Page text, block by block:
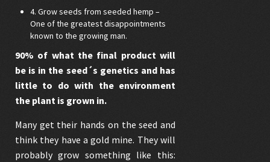
4. Grow seeds from seeded hemp –
One of the greatest disappointments
known to the growing man.
90% of what the final product will
be is in the seed´s genetics and has
little to do with the environment
the plant is grown in.
Many get their hands on the seed and
think they have a gold mine. They will
probably grow something like this: